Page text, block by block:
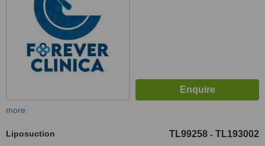
more
Liposuction TL99258 - TL193002